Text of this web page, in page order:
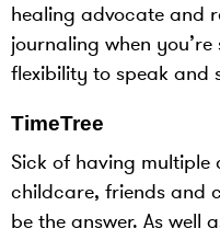
healing advocate and
journaling when
flexibility to speak and
TimeTree
Sick of having
childcare, friends and
be the answer. As well